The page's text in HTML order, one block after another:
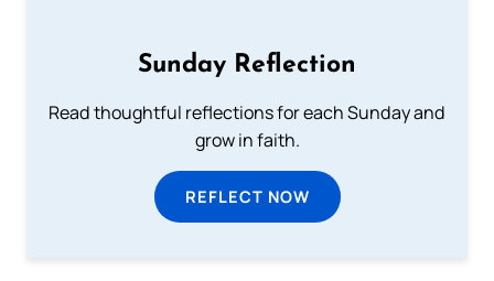
Sunday Reflection
Read thoughtful reflections for each Sunday and
grow in faith.
REFLECT NOW